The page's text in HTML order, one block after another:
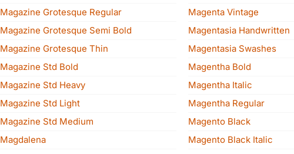
Magazine Grotesque Regular
Magazine Grotesque Semi Bold
Magazine Grotesque Thin
Magazine Std Bold
Magazine Std Heavy
Magazine Std Light
Magazine Std Medium
Magdalena
Magenta Vintage
Magentasia Handwritten
Magentasia Swashes
Magentha Bold
Magentha Italic
Magentha Regular
Magento Black
Magento Black Italic